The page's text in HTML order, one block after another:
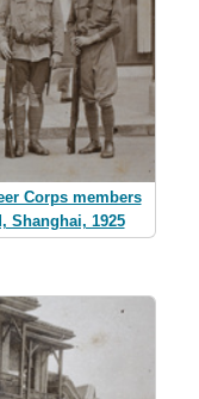
Corps members
Shanghai, 1925